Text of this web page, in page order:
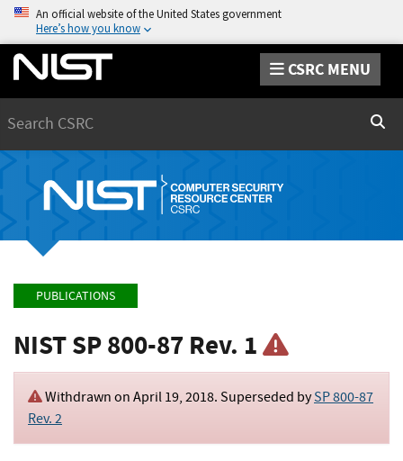
An official website of the United States government
Here’s how you know
CSRC MENU
PUBLICATIONS
NIST SP 800-87 Rev. 1
Withdrawn on April 19, 2018. Superseded bySP 800-87
Rev. 2